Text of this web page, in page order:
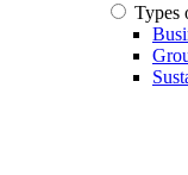
Types